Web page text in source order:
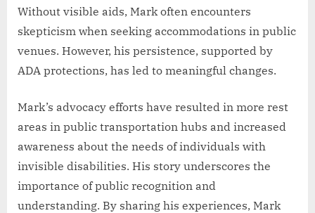
Without visible aids, Mark often encounters
skepticism when seeking accommodations in public
venues. However, his persistence, supported by
ADA protections, has led to meaningful changes.
Mark’s advocacy efforts have resulted in more rest
areas in public transportation hubs and increased
awareness about the needs of individuals with
invisible disabilities. His story underscores the
importance of public recognition and
understanding. By sharing his experiences, Mark